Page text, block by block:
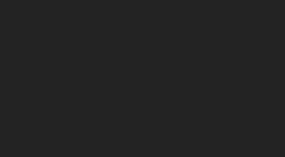
in this series as she can remain a novice for
be out again before running at Ludlow in
colours on Saturday, she is for sale to stay